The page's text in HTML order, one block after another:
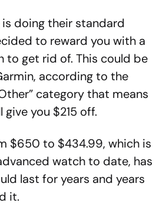
is doing their standard
to reward you with a
to get rid of. This could be
according to the
category that means
you $215 off.
$650 to $434.99, which is
watch to date, has
last for years and years
it.